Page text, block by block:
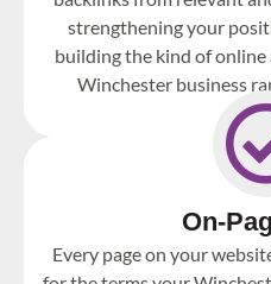
strengthening your
building the kind of
Winchester business
On-
Every page on your